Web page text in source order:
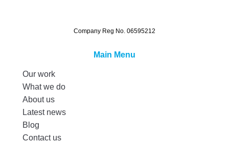
Company Reg No. 06595212
Main Menu
Our work
What we do
About us
Latest news
Blog
Contact us